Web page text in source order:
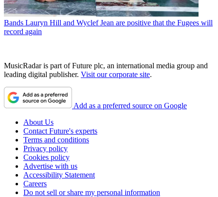
Bands Lauryn Hill and Wyclef Jean are positive that the Fugees will
record again
MusicRadar is part of Future plc, an international media group and
leading digital publisher. Visit our corporate site.
Add as a preferred source on Google
About Us
Contact Future's experts
Terms and conditions
Privacy policy
Cookies policy
Advertise with us
Accessibility Statement
Careers
Do not sell or share my personal information